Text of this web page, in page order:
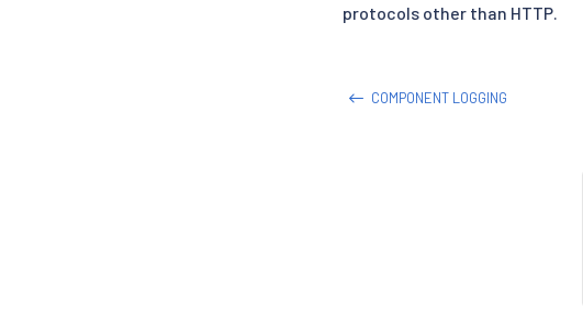
protocols other than HTTP.
COMPONENT LOGGING